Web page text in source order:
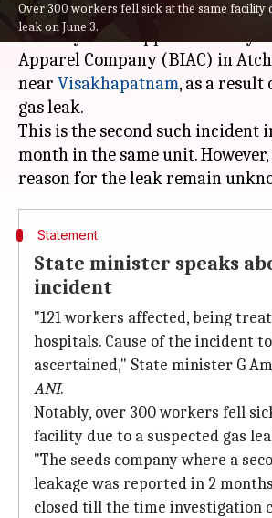
Over 300 workers fell sick at the same facility
leak on June 3.
More than 100 workers were
Tuesday at the apparel factory
Apparel Company (BIAC) in
near Visakhapatnam, as a result
gas leak.
This is the second such incident
month in the same unit.
Statement
State minister speaks
incident
"121 workers affected, being
hospitals. Cause of the incident
ascertained," State minister G
ANI.
Notably, over 300 workers fell
facility due to a suspected gas
"The seeds company where a
leakage was reported in 2
closed till the time investigation